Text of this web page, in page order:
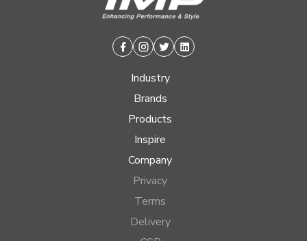
Facebook
Instagram
TwitterLinkedin
Industry
Brands
Products
Inspire
Company
Privacy
Terms
Delivery